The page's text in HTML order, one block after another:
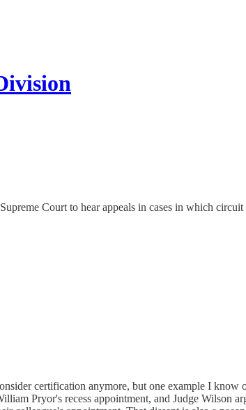
Court to hear appeals in cases in which
certification anymore, but one example I
Pryor's recess appointment, and Judge Wilson